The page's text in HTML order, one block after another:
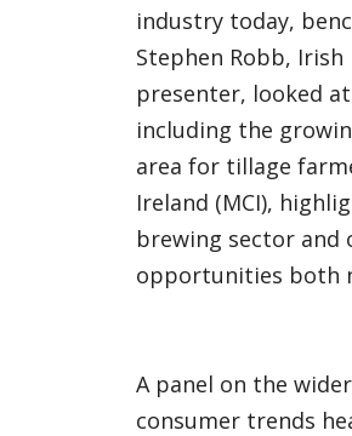
industry today,
Stephen Robb,
presenter, looked
including the
area for tillage
Ireland (MCI),
brewing sector and
opportunities both
A panel on the
consumer trends